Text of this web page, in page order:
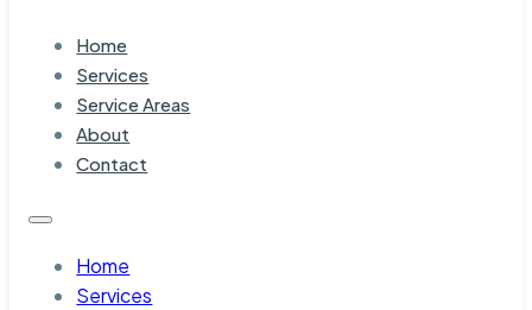
Home
Services
Service Areas
About
Contact
Home
Services